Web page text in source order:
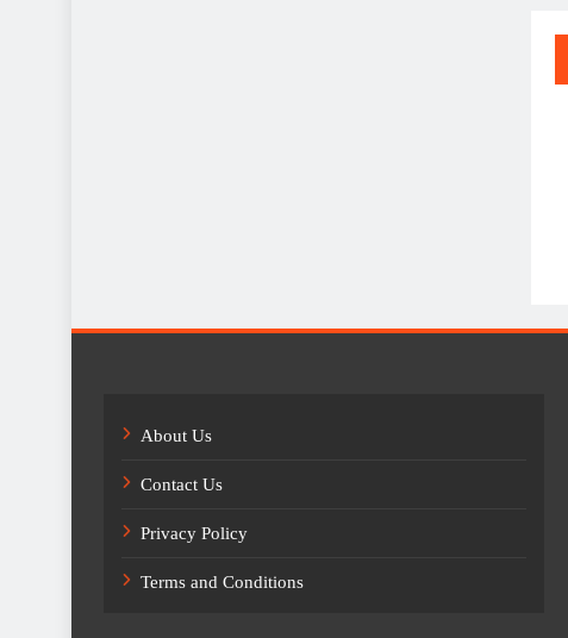
About Us
Contact Us
Privacy Policy
Terms and Conditions